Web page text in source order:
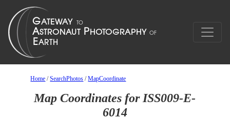
Home /SearchPhotos /MapCoordinate
Map Coordinates for ISS009-E-
6014